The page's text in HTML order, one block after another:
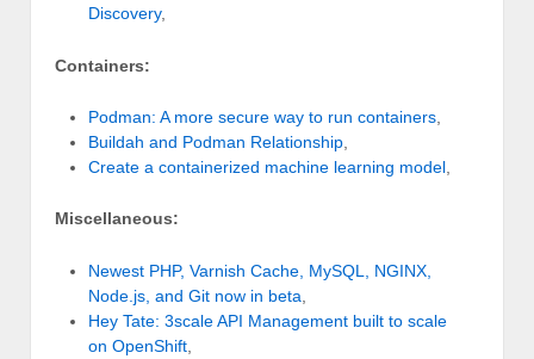
Discovery,
Containers:
Podman: A more secure way to run containers
Buildah and Podman Relationship
Create a containerized machine learning model
Miscellaneous:
Newest PHP, Varnish Cache, MySQL, NGINX,
Node.js, and Git now in beta
Hey Tate: 3scale API Management built to scale
on OpenShift